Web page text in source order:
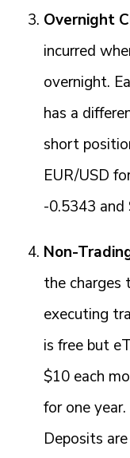
Overnight
incurred
overnight.
has a
short
EUR/USD
-0.5343 and
Non-
the charges
executing
is free but
$10 each
for one year.
Deposits